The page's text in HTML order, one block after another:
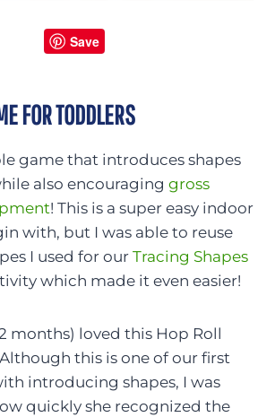
Save
FOR TODDLERS
game that introduces shapes
also encouraging gross
! This is a super easy indoor
with, but I was able to reuse
I used for our Tracing Shapes
which made it even easier!
months) loved this Hop Roll
this is one of our first
introducing shapes, I was
quickly she recognized the